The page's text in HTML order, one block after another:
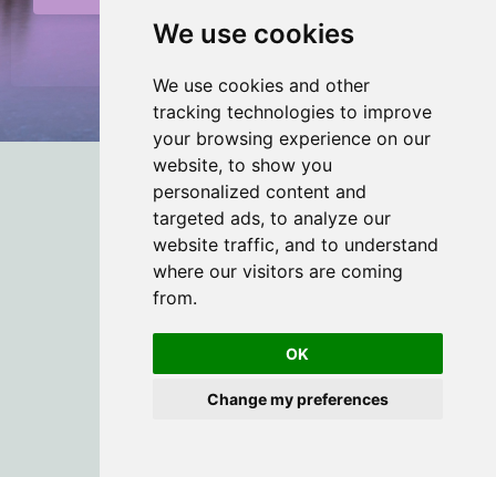
We use cookies
We use cookies and other
tracking technologies to improve
your browsing experience on our
website, to show you
personalized content and
targeted ads, to analyze our
website traffic, and to understand
where our visitors are coming
from.
OK
Change my preferences
We Respect Your Privacy
© 2026 Rouse Therapy